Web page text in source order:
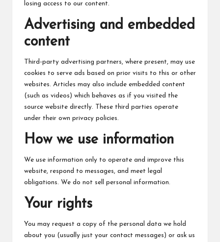
losing access to our content.
Advertising and embedded
content
Third-party advertising partners, where present, may use
cookies to serve ads based on prior visits to this or other
websites. Articles may also include embedded content
(such as videos) which behaves as if you visited the
source website directly. These third parties operate
under their own privacy policies.
How we use information
We use information only to operate and improve this
website, respond to messages, and meet legal
obligations. We do not sell personal information.
Your rights
You may request a copy of the personal data we hold
about you (usually just your contact messages) or ask us